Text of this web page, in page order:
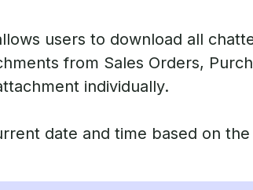
users to download all
from Sales Orders,
individually.
date and time based on the